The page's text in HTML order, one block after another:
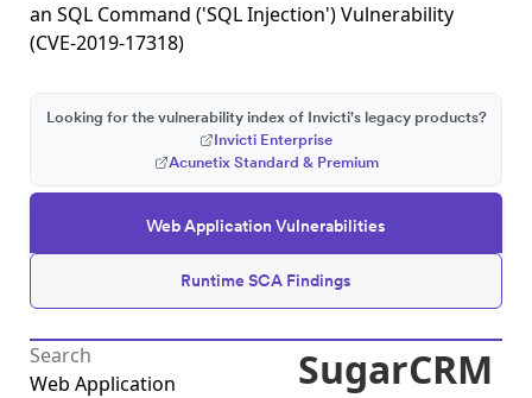
an SQL Command ('SQL Injection') Vulnerability
(CVE-2019-17318)
Web Application Vulnerabilities
Runtime SCA Findings
Looking for the vulnerability index of Invicti's legacy products?
Invicti Enterprise
Acunetix Standard & Premium
Web Application
SugarCRM